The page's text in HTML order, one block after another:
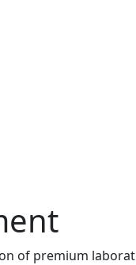
of premium